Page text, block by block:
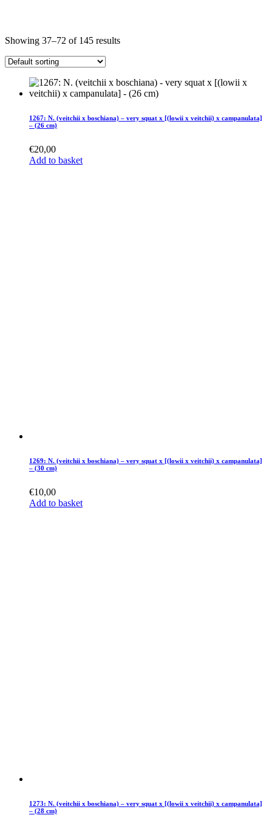
Showing 37–72 of 145 results
1267: N. (veitchii x boschiana) – very squat x [(lowii x veitchii) x campanulata]
– (26 cm)
€20,00
Add to basket
1269: N. (veitchii x boschiana) – very squat x [(lowii x veitchii) x campanulata]
– (30 cm)
€10,00
Add to basket
1273: N. (veitchii x boschiana) – very squat x [(lowii x veitchii) x campanulata]
– (28 cm)